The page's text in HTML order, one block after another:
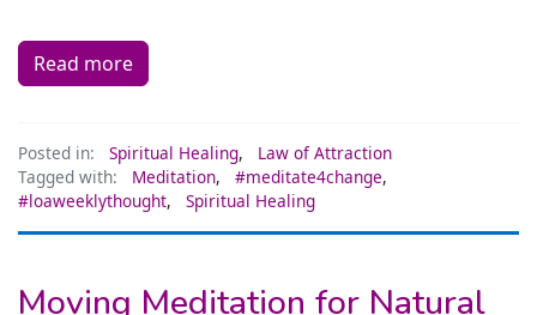
Read more
Posted in: Spiritual Healing,
Law of Attraction
Tagged with:
Meditation, #meditate4change,
#loaweeklythought, Spiritual Healing
Moving Meditation for Natural